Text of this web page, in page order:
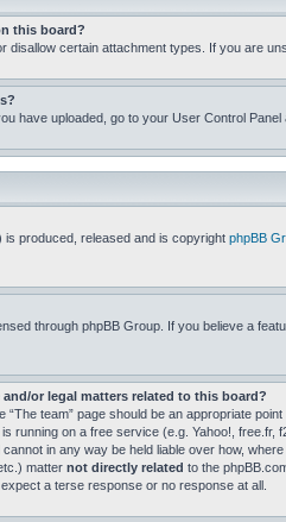
this board?
disallow certain attachment types. If you are
have uploaded, go to your User Control
produced, released and is copyright phpBB
through phpBB Group. If you believe a
or legal matters related to this board?
“The team” page should be an appropriate
is running on a free service (e.g. Yahoo!,
cannot in any way be held liable over how,
matter not directly related to the
a terse response or no response at all.